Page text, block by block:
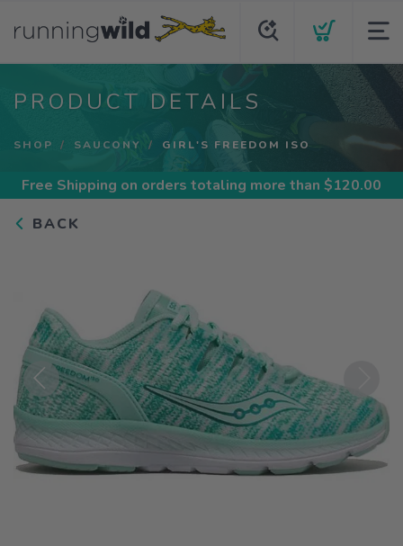
PRODUCT DETAILS
SHOP SAUCONY GIRL'S FREEDOM ISO
Free Shipping on orders totaling more than $120.00
BACK
Previous Next